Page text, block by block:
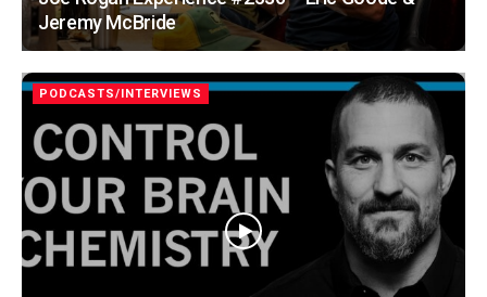
Jeremy McBride
PODCASTS/INTERVIEWS